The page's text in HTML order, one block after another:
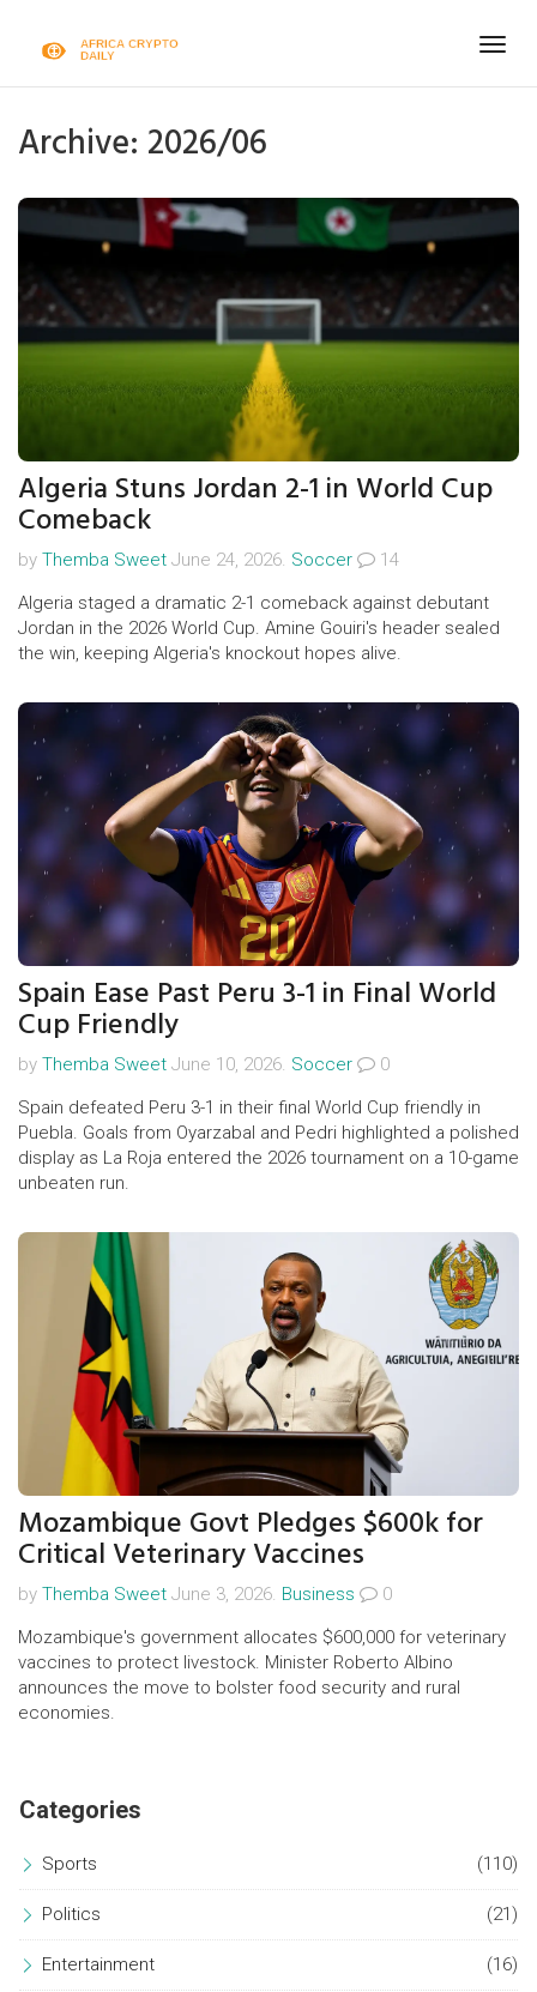
Archive: 2026/06
Algeria Stuns Jordan 2-1 in World Cup
Comeback
by Themba Sweet June 24, 2026. Soccer
14
Algeria staged a dramatic 2-1 comeback against debutant
Jordan in the 2026 World Cup. Amine Gouiri's header sealed
the win, keeping Algeria's knockout hopes alive.
Spain Ease Past Peru 3-1 in Final World
Cup Friendly
by Themba Sweet June 10, 2026. Soccer
0
Spain defeated Peru 3-1 in their final World Cup friendly in
Puebla. Goals from Oyarzabal and Pedri highlighted a polished
display as La Roja entered the 2026 tournament on a 10-game
unbeaten run.
Mozambique Govt Pledges $600k for
Critical Veterinary Vaccines
by Themba Sweet June 3, 2026. Business
0
Mozambique's government allocates $600,000 for veterinary
vaccines to protect livestock. Minister Roberto Albino
announces the move to bolster food security and rural
economies.
Categories
Sports (110)
Politics (21)
Entertainment (16)